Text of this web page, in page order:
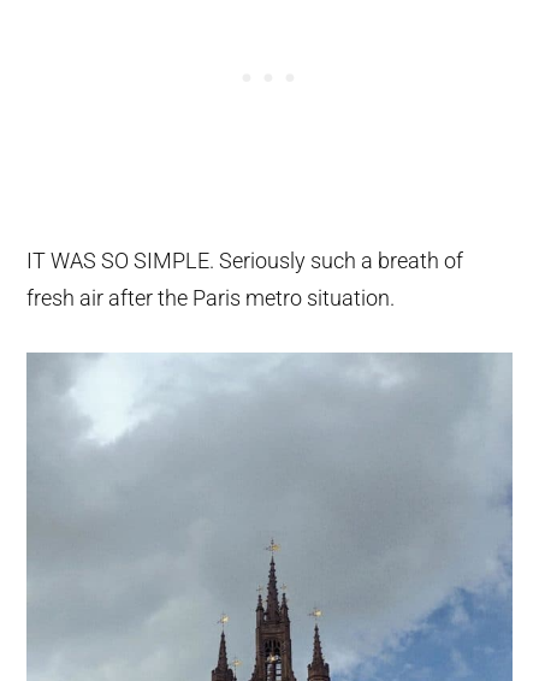
IT WAS SO SIMPLE. Seriously such a breath of
fresh air after the Paris metro situation.